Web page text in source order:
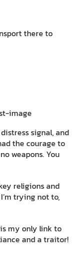
there to
signal, and
the courage to
weapons. You
religions and
trying not to,
my only link to
and a traitor!